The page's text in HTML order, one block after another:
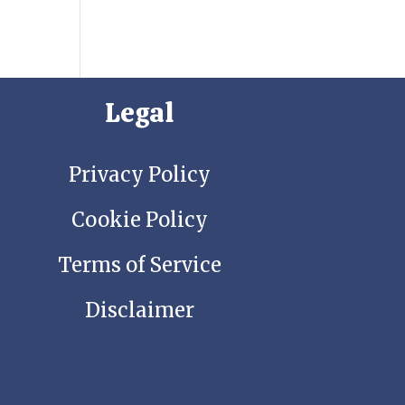
Legal
Privacy Policy
Cookie Policy
Terms of Service
Disclaimer